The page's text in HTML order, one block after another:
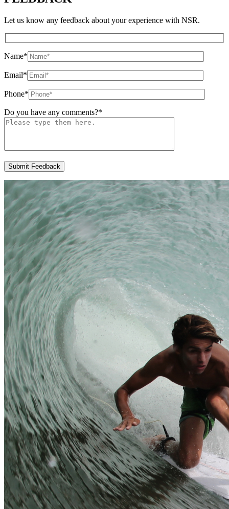
Let us know any feedback about your experience with NSR.
Name*
Email*
Phone*
Do you have any comments?*